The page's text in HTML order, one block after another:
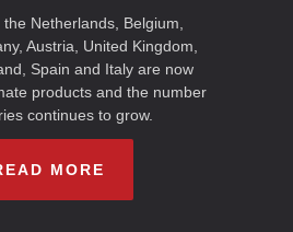
Netherlands, Belgium,
Austria, United Kingdom,
Spain and Italy are now
products and the number
continues to grow.
MORE